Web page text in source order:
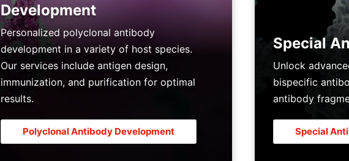
Development
Personalized polyclonal antibody
development in a variety of host species.
Our services include antigen design,
immunization, and purification for optimal
results.
Polyclonal Antibody Development
Special
Unlock
bispecific
antibody
Special